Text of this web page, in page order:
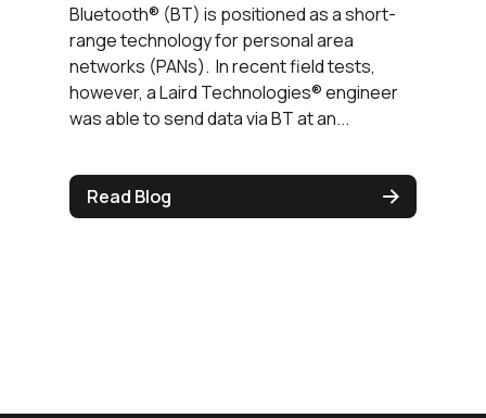
Bluetooth® (BT) is positioned as a short-
range technology for personal area
networks (PANs). In recent field tests,
however, a Laird Technologies® engineer
was able to send data via BT at an...
Read Blog